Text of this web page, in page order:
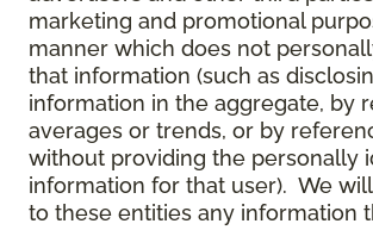
marketing and promotional
manner which does not
that information (such as
information in the aggregate, by
averages or trends, or by
without providing the personally
information for that user). We
to these entities any information